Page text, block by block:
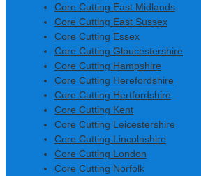
Core Cutting East Midlands
Core Cutting East Sussex
Core Cutting Essex
Core Cutting Gloucestershire
Core Cutting Hampshire
Core Cutting Herefordshire
Core Cutting Hertfordshire
Core Cutting Kent
Core Cutting Leicestershire
Core Cutting Lincolnshire
Core Cutting London
Core Cutting Norfolk